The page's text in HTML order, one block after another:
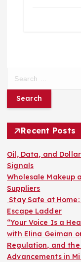
r
f
o
r
:
Recent Posts
Oil, Data, and
Signals
Wholesale Makeup
Suppliers
Stay Safe at Home:
Escape Ladder
“Your Voice Is a
with Elina Geiman
Regulation, and
Advancements in